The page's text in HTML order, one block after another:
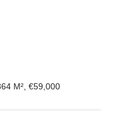
M², €59,000